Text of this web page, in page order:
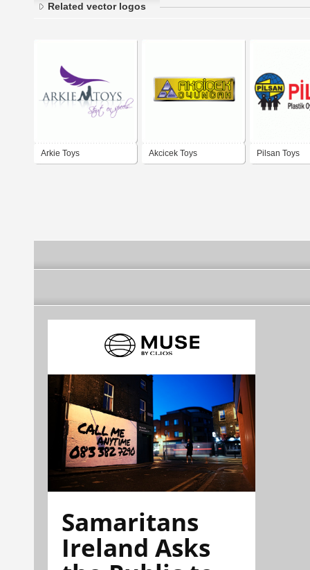
Related vector logos
Arkie Toys Akcicek Toys Pilsan Toys
Samaritans
Ireland Asks